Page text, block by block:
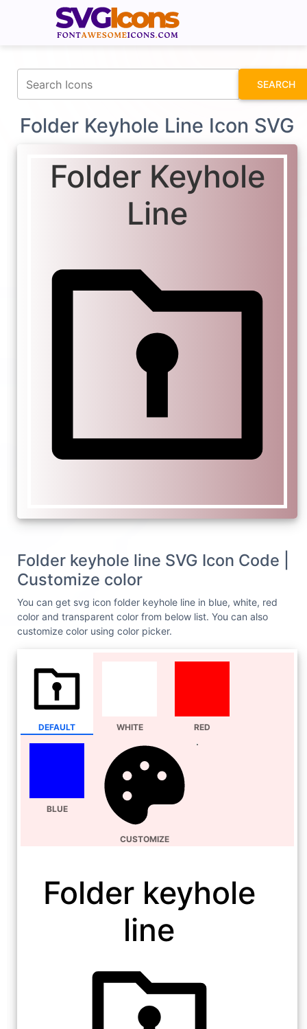
SEARCH
Folder Keyhole Line Icon SVG
Folder Keyhole
Line
Folder keyhole line SVG Icon Code |
Customize color
You can get svg icon folder keyhole line in blue, white, red
color and transparent color from below list. You can also
customize color using color picker.
DEFAULT WHITE RED
BLUE
CUSTOMIZE
Folder keyhole
line
fontawesomeicons.com